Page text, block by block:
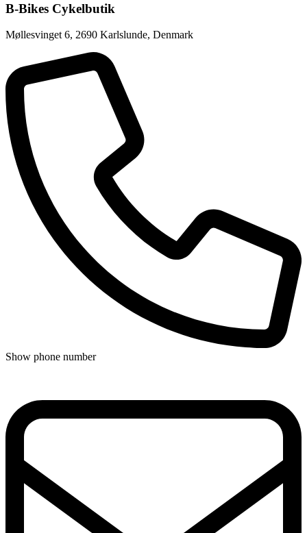
B-Bikes Cykelbutik
Møllesvinget 6, 2690 Karlslunde, Denmark
Show phone number